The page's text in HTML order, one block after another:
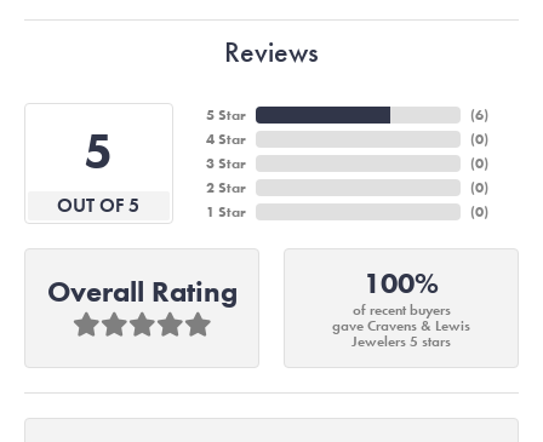
Reviews
5
OUT OF 5
5 Star
4 Star
3 Star
2 Star
1 Star
(6)
(0)
(0)
(0)
(0)
Overall Rating 100%
of recent buyers
gave Cravens & Lewis
Jewelers 5 stars